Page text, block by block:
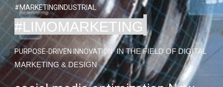
#MARKETINGINDUSTRIAL
#LIMOMARKETING
PURPOSE-DRIVEN INNOVATIONIN THE FIELD OF DIGITAL
MARKETING & DESIGN